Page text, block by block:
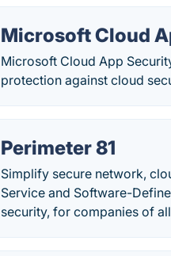
Microsoft Cloud
Microsoft Cloud App
protection against cloud
Perimeter 81
Simplify secure network,
Service and Software-
security, for companies of